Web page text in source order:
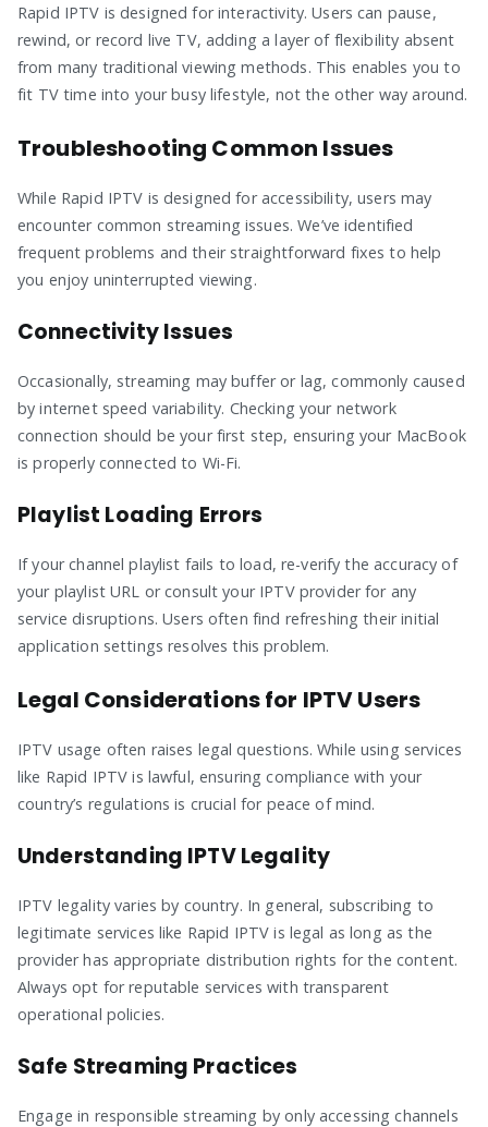
Rapid IPTV is designed for interactivity. Users can pause,
rewind, or record live TV, adding a layer of flexibility absent
from many traditional viewing methods. This enables you to
fit TV time into your busy lifestyle, not the other way around.
Troubleshooting Common Issues
While Rapid IPTV is designed for accessibility, users may
encounter common streaming issues. We’ve identified
frequent problems and their straightforward fixes to help
you enjoy uninterrupted viewing.
Connectivity Issues
Occasionally, streaming may buffer or lag, commonly caused
by internet speed variability. Checking your network
connection should be your first step, ensuring your MacBook
is properly connected to Wi-Fi.
Playlist Loading Errors
If your channel playlist fails to load, re-verify the accuracy of
your playlist URL or consult your IPTV provider for any
service disruptions. Users often find refreshing their initial
application settings resolves this problem.
Legal Considerations for IPTV Users
IPTV usage often raises legal questions. While using services
like Rapid IPTV is lawful, ensuring compliance with your
country’s regulations is crucial for peace of mind.
Understanding IPTV Legality
IPTV legality varies by country. In general, subscribing to
legitimate services like Rapid IPTV is legal as long as the
provider has appropriate distribution rights for the content.
Always opt for reputable services with transparent
operational policies.
Safe Streaming Practices
Engage in responsible streaming by only accessing channels